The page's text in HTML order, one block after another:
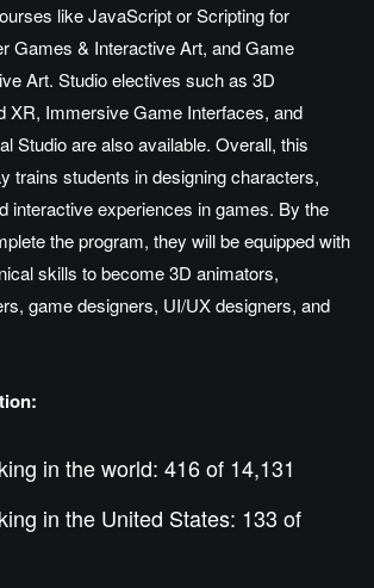
like JavaScript or Scripting for
Games & Interactive Art, and Game
Art. Studio electives such as 3D
XR, Immersive Game Interfaces, and
Studio are also available. Overall, this
trains students in designing characters,
interactive experiences in games. By the
the program, they will be equipped with
skills to become 3D animators,
game designers, UI/UX designers, and
in the world: 416 of 14,131
in the United States: 133 of